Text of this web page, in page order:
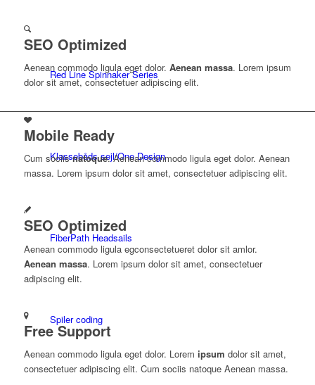
Red Line Spinnaker Series
Klassebåds sejl/One Design
FiberPath Headsails
Spiler coding
SEO Optimized
Aenean commodo ligula eget dolor. Aenean massa. Lorem ipsum
dolor sit amet, consectetuer adipiscing elit.
Mobile Ready
Cum sociisnatoque. Aenean commodo ligula eget dolor. Aenean
massa. Lorem ipsum dolor sit amet, consectetuer adipiscing elit.
SEO Optimized
Aenean commodo ligula egconsectetueret dolor sit amlor.
Aenean massa. Lorem ipsum dolor sit amet, consectetuer
adipiscing elit.
Free Support
Aenean commodo ligula eget dolor. Lorem ipsum dolor sit amet,
consectetuer adipiscing elit. Cum sociis natoque Aenean massa.